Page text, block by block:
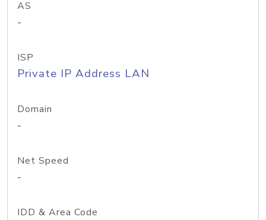
AS
-
ISP
Private IP Address LAN
Domain
-
Net Speed
-
IDD & Area Code